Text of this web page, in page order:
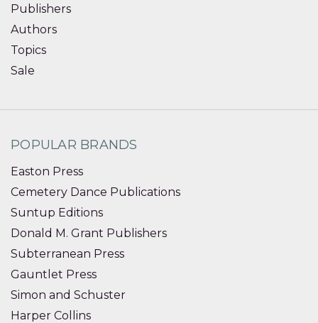
Publishers
Authors
Topics
Sale
POPULAR BRANDS
Easton Press
Cemetery Dance Publications
Suntup Editions
Donald M. Grant Publishers
Subterranean Press
Gauntlet Press
Simon and Schuster
Harper Collins